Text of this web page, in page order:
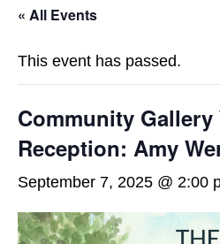
« All Events
This event has passed.
Community
Reception: Amy
September 7, 2025 @ 2:00